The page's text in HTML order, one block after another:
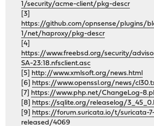
1/security/acme-client/pkg-descr
[3]
https://github.com/opnsense/plugins/
1/net/haproxy/pkg-descr
[4]
https://www.freebsd.org/security/
SA-23:18.nfsclient.asc
[5] http://www.xmlsoft.org/news.html
[6] https://www.openssl.org/news/
[7] https://www.php.net/ChangeLog-
[8] https://sqlite.org/releaselog/
[9] https://forum.suricata.io/t/suricata-
released/4069